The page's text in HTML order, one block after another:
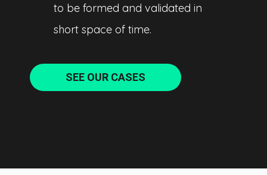
to be formed and validated in
short space of time.
SEE OUR CASES